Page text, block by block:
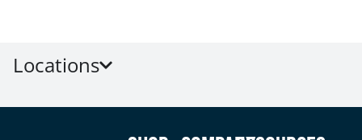
Locations